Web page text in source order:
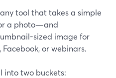
tool that takes a simple
a photo—and
sized image for
Facebook, or webinars.
into two buckets: